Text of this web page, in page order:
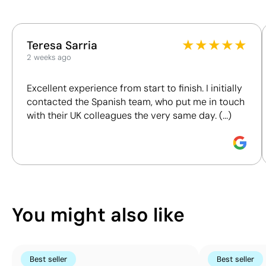
Position:
lid
Size:
Digital
printing
colour
understand and compare the impact of our products.
We assess key criteria clearly and objectively,
certifications, to help you make more informed and
responsible purchasing decisions.
Discover how we calculate our Sustainability Index.
Teresa Sarria
2 weeks ago
★★★★★
Excellent experience from start to finish. I initially
contacted the Spanish team, who put me in touch
with their UK colleagues the very same day. (...)
You might also like
Best seller Best seller